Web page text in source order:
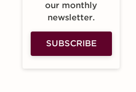
our monthly
newsletter.
SUBSCRIBE